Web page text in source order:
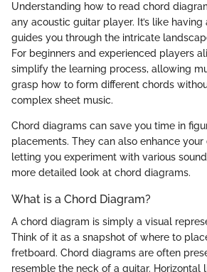
Understanding how to read chord
any acoustic guitar player. It’s like
guides you through the intricate
For beginners and experienced players
simplify the learning process, allowing
grasp how to form different chords
complex sheet music.
Chord diagrams can save you time in
placements. They can also enhance
letting you experiment with various
more detailed look at chord diagrams.
What is a Chord Diagram?
A chord diagram is simply a visual
Think of it as a snapshot of where to
fretboard. Chord diagrams are often
resemble the neck of a guitar. Horizontal